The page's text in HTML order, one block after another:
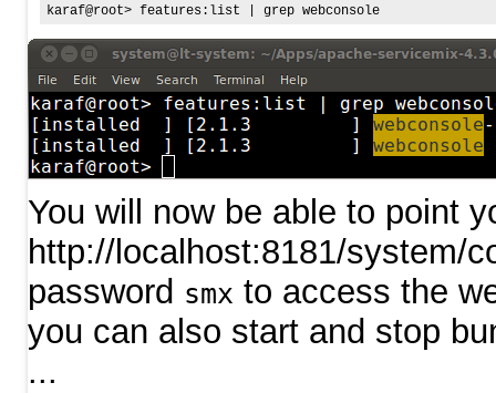
karaf@root> features:list | grep webconsole
You will now be able to point
http://localhost:8181/system/
password smx to access the
you can also start and stop
...